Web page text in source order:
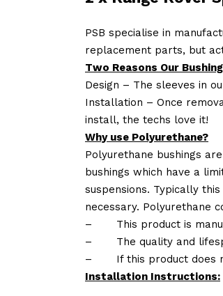
PSB specialise in
replacement parts, but
Two Reasons Our
Design – The sleeves in
Installation – Once
install, the techs love it!
Why use Polyurethane?
Polyurethane bushings
bushings which have a
suspensions. Typically
necessary. Polyurethane
–
This product is
–
The quality and
–
If this product does
Installation Instructions: